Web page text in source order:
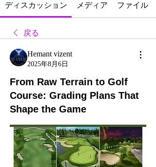
ディスカッション メディア ファイル
戻る
Hemant vizent
2025年8月6日
From Raw Terrain to Golf
Course: Grading Plans That
Shape the Game